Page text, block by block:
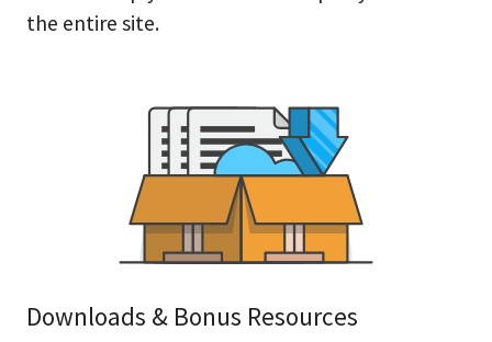
the entire site.
Downloads & Bonus Resources